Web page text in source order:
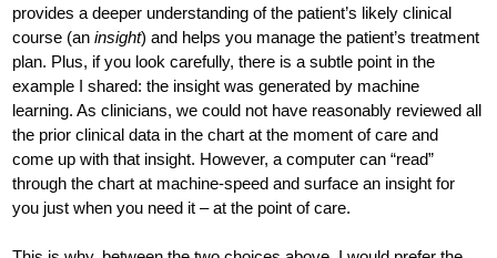
provides a deeper understanding of the patient’s likely clinical
course (aninsight) and helps you manage the patient’s treatment
plan. Plus, if you look carefully, there is a subtle point in the
example I shared: the insight was generated by machine
learning. As clinicians, we could not have reasonably reviewed all
the prior clinical data in the chart at the moment of care and
come up with that insight. However, a computer can “read”
through the chart at machine-speed and surface an insight for
you just when you need it – at the point of care.